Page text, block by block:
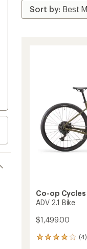
Co-op Cycles
ADV 2.1 Bike
$1,499.00
(4)
4